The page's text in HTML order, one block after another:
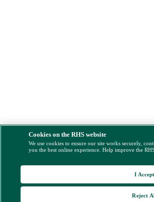
Cookies on the RHS website
We use cookies to ensure our site works securely,
you the best online experience. Help improve the
Reject
I Accept